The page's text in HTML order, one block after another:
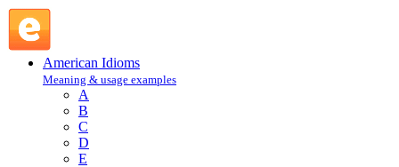
American Idioms
Meaning & usage examples
A
B
C
D
E